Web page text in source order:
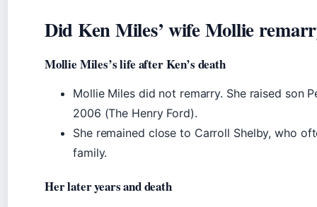
Did Ken Miles’ wife Mollie
Mollie Miles’s life after Ken’s death
Mollie Miles did not remarry. She raised son
2006 (The Henry Ford).
She remained close to Carroll Shelby, who
family.
Her later years and death